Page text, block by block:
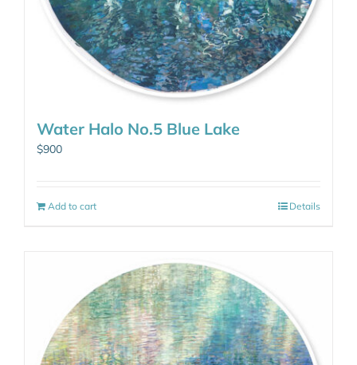
Water Halo No.5 Blue Lake
$900
Add to cart Details